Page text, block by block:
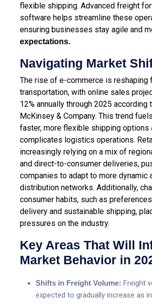
flexible shipping. Advanced freight
software helps streamline these
ensuring businesses stay agile and
expectations.
Navigating Market
The rise of e-commerce is reshaping
transportation, with online sales
12% annually through 2025 according
McKinsey & Company. This trend
faster, more flexible shipping options
complicates logistics operations.
increasingly relying on a mix of
and direct-to-consumer deliveries,
companies to adapt to more dynamic
distribution networks. Additionally,
consumer habits, such as
delivery and sustainable shipping,
pressures on the industry.
Key Areas That Will
Market Behavior in
Shifts in Freight Volume: Freight
expected to gradually increase as